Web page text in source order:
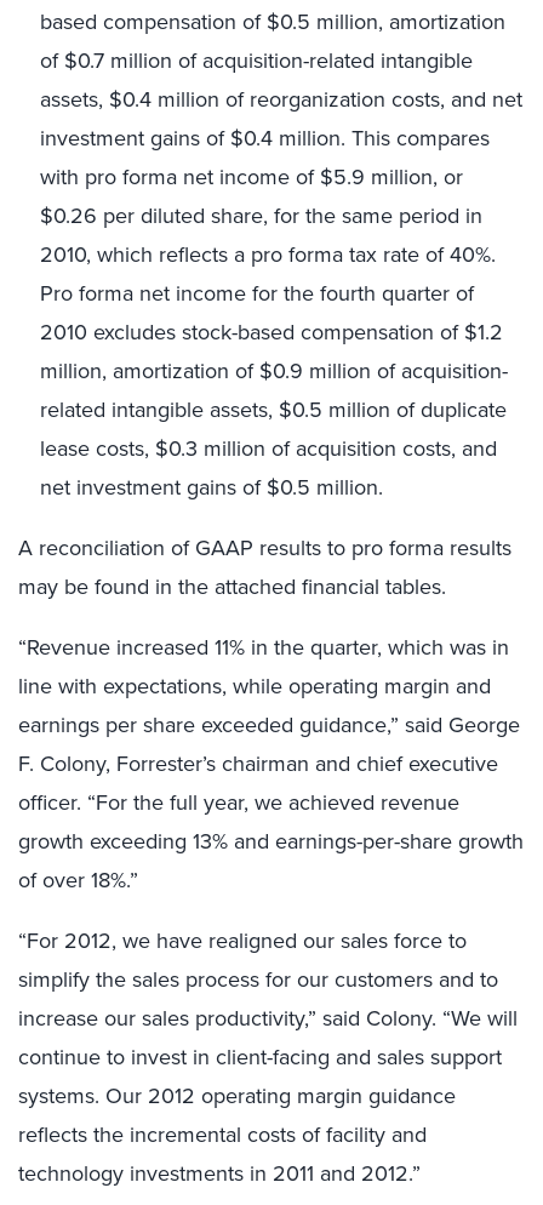
based compensation of $0.5 million, amortization
of $0.7 million of acquisition-related intangible
assets, $0.4 million of reorganization costs, and net
investment gains of $0.4 million. This compares
with pro forma net income of $5.9 million, or
$0.26 per diluted share, for the same period in
2010, which reflects a pro forma tax rate of 40%.
Pro forma net income for the fourth quarter of
2010 excludes stock-based compensation of $1.2
million, amortization of $0.9 million of acquisition-
related intangible assets, $0.5 million of duplicate
lease costs, $0.3 million of acquisition costs, and
net investment gains of $0.5 million.
A reconciliation of GAAP results to pro forma results
may be found in the attached financial tables.
“Revenue increased 11% in the quarter, which was in
line with expectations, while operating margin and
earnings per share exceeded guidance,” said George
F. Colony, Forrester’s chairman and chief executive
officer. “For the full year, we achieved revenue
growth exceeding 13% and earnings-per-share growth
of over 18%.”
“For 2012, we have realigned our sales force to
simplify the sales process for our customers and to
increase our sales productivity,” said Colony. “We will
continue to invest in client-facing and sales support
systems. Our 2012 operating margin guidance
reflects the incremental costs of facility and
technology investments in 2011 and 2012.”